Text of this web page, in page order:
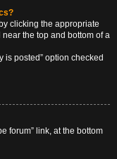
clicking the appropriate
near the top and bottom of a
is posted” option checked
forum” link, at the bottom